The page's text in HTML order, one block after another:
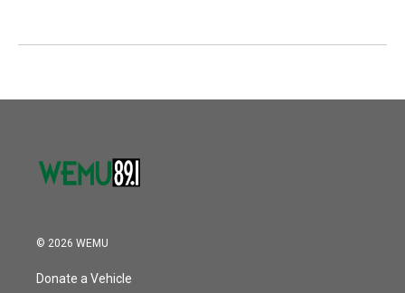
© 2026 WEMU
Donate a Vehicle